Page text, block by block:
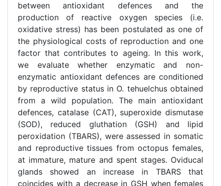
between antioxidant defences and the
production of reactive oxygen species (i.e.
oxidative stress) has been postulated as one of
the physiological costs of reproduction and one
factor that contributes to ageing. In this work,
we evaluate whether enzymatic and non-
enzymatic antioxidant defences are conditioned
by reproductive status in O. tehuelchus obtained
from a wild population. The main antioxidant
defences, catalase (CAT), superoxide dismutase
(SOD), reduced gluthation (GSH) and lipid
peroxidation (TBARS), were assessed in somatic
and reproductive tissues from octopus females,
at immature, mature and spent stages. Oviducal
glands showed an increase in TBARS that
coincides with a decrease in GSH when females